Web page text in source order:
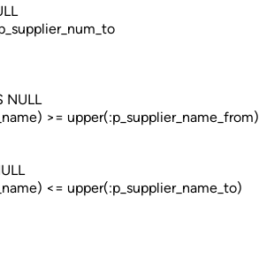
>= upper(:p_supplier_name_from)
<= upper(:p_supplier_name_to)